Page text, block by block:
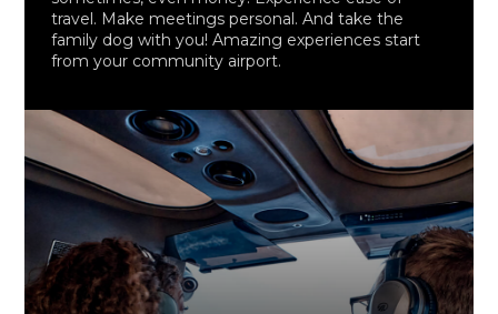
travel. Make meetings personal. And take the
family dog with you! Amazing experiences start
from your community airport.